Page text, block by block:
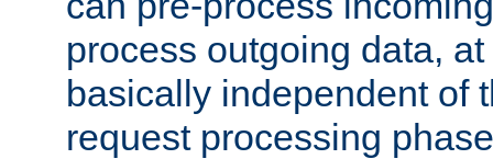
process outgoing data,
basically independent of
request processing